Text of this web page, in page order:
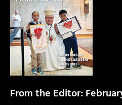
From the Editor: